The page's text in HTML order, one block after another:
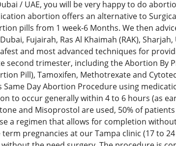
/ UAE, you will be very happy to do
abortion offers an alternative to
pills from 1 week-6 Months. We then
Fujairah, Ras Al Khaimah (RAK),
and most advanced techniques for
trimester, including the Abortion By
Pill), Tamoxifen, Methotrexate and
Day Abortion Procedure using
to occur generally within 4 to 6 hours (as
and Misoprostol are used, 50% of
a regimen that allows for completion
pregnancies at our Tampa clinic (17 to